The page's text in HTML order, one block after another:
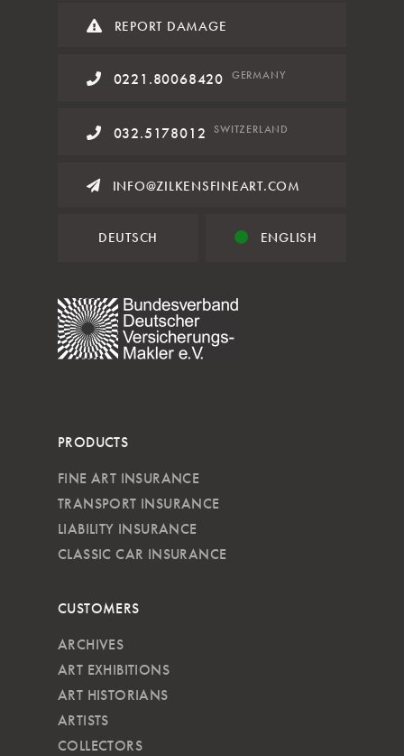
REPORT DAMAGE
0221.80068420 GERMANY
032.5178012 SWITZERLAND
INFO@ZILKENSFINEART.COM
DEUTSCH ENGLISH
PRODUCTS
FINE ART INSURANCE
TRANSPORT INSURANCE
LIABILITY INSURANCE
CLASSIC CAR INSURANCE
CUSTOMERS
ARCHIVES
ART EXHIBITIONS
ART HISTORIANS
ARTISTS
COLLECTORS